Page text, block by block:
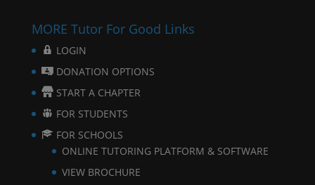
MORE Tutor For Good Links
LOGIN
DONATION OPTIONS
START A CHAPTER
FOR STUDENTS
FOR SCHOOLS
ONLINE TUTORING PLATFORM & SOFTWARE
VIEW BROCHURE